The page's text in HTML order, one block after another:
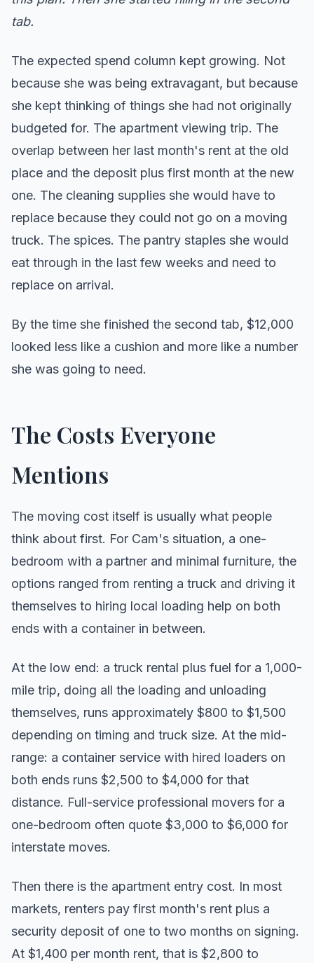
tab.
The expected spend column kept growing. Not
because she was being extravagant, but because
she kept thinking of things she had not originally
budgeted for. The apartment viewing trip. The
overlap between her last month's rent at the old
place and the deposit plus first month at the new
one. The cleaning supplies she would have to
replace because they could not go on a moving
truck. The spices. The pantry staples she would
eat through in the last few weeks and need to
replace on arrival.
By the time she finished the second tab, $12,000
looked less like a cushion and more like a number
she was going to need.
The Costs Everyone
Mentions
The moving cost itself is usually what people
think about first. For Cam's situation, a one-
bedroom with a partner and minimal furniture, the
options ranged from renting a truck and driving it
themselves to hiring local loading help on both
ends with a container in between.
At the low end: a truck rental plus fuel for a 1,000-
mile trip, doing all the loading and unloading
themselves, runs approximately $800 to $1,500
depending on timing and truck size. At the mid-
range: a container service with hired loaders on
both ends runs $2,500 to $4,000 for that
distance. Full-service professional movers for a
one-bedroom often quote $3,000 to $6,000 for
interstate moves.
Then there is the apartment entry cost. In most
markets, renters pay first month's rent plus a
security deposit of one to two months on signing.
At $1,400 per month rent, that is $2,800 to